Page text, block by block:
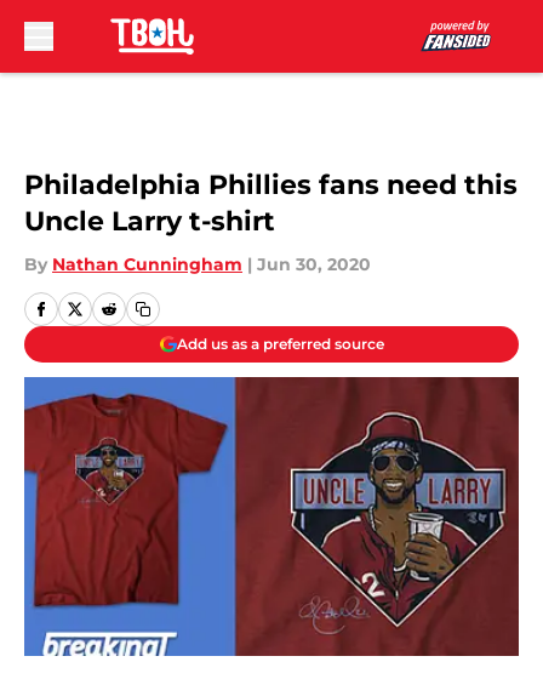
Philadelphia Phillies fans need this
Uncle Larry t-shirt
By Nathan Cunningham | Jun 30, 2020
Add us as a preferred source